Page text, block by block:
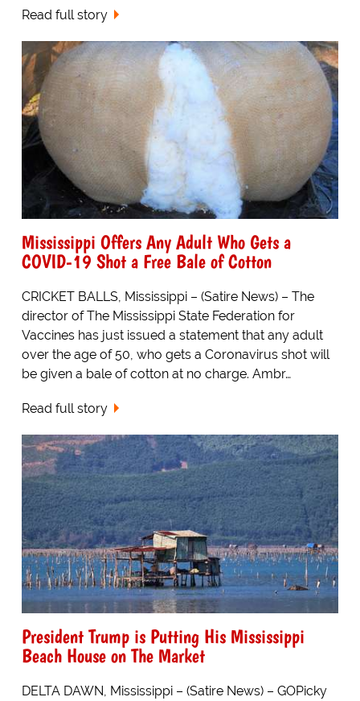
Read full story
Mississippi Offers Any Adult Who Gets a
COVID-19 Shot a Free Bale of Cotton
CRICKET BALLS, Mississippi – (Satire News) – The
director of The Mississippi State Federation for
Vaccines has just issued a statement that any adult
over the age of 50, who gets a Coronavirus shot will
be given a bale of cotton at no charge. Ambr…
Read full story
President Trump is Putting His Mississippi
Beach House on The Market
DELTA DAWN, Mississippi – (Satire News) – GOPicky